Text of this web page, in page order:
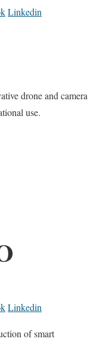
Linkedin
drone and camera
use.
Linkedin
of smart